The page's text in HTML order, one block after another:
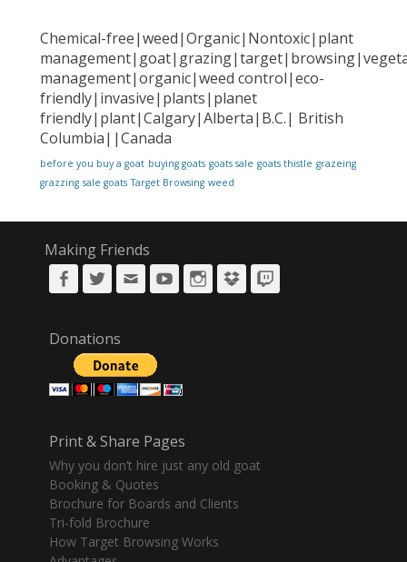
Chemical-free|weed|Organic|Nontoxic|plant
management|organic|weed control|eco-
friendly|invasive|plants|planet
friendly|plant|Calgary|Alberta|B.C.| British
Columbia||Canada
before you buy a goat buying goats goats sale goats thistle grazeing
grazzing sale goats Target Browsing weed
Making Friends
FacebookTwitterEmail YouTubeInstagramDropBox
Donations
Print & Share Pages
Why you don’t hire just any old goat
Booking & Quotes
Brochure for Boards and Clients
Tri-fold Brochure
How Target Browsing Works